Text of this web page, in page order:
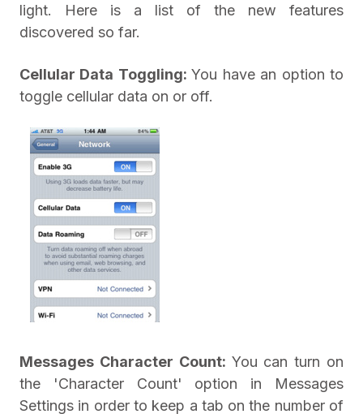
light. Here is a list of the new features
discovered so far.
Cellular Data Toggling:You have an option to
toggle cellular data on or off.
Messages Character Count: You can turn on
the 'Character Count' option in Messages
Settings in order to keep a tab on the number of